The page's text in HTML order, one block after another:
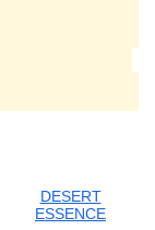
DESERT
ESSENCE